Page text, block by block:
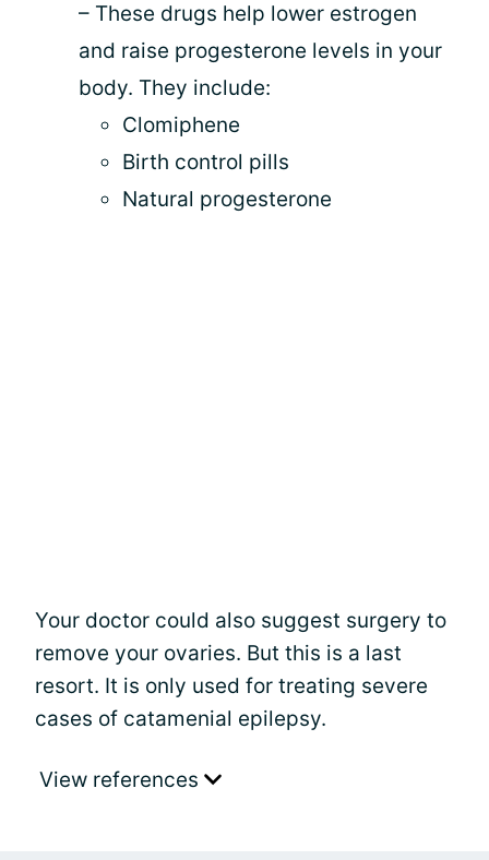
– These drugs help lower estrogen
and raise progesterone levels in your
body. They include:
Clomiphene
Birth control pills
Natural progesterone
Your doctor could also suggest surgery to
remove your ovaries. But this is a last
resort. It is only used for treating severe
cases of catamenial epilepsy.
View references